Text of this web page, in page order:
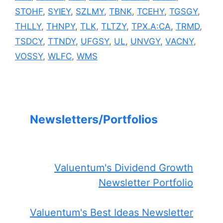
STOHF, SYIEY, SZLMY, TBNK, TCEHY, TGSGY,
THLLY, THNPY, TLK, TLTZY, TPX.A:CA, TRMD,
TSDCY, TTNDY, UFGSY, UL, UNVGY, VACNY,
VOSSY, WLFC, WMS
Newsletters/Portfolios
Valuentum's Dividend Growth
Newsletter Portfolio
Valuentum's Best Ideas Newsletter